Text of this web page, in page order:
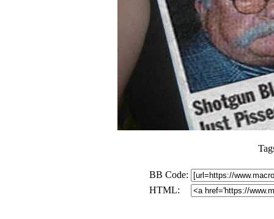
BB Code:
HTML: